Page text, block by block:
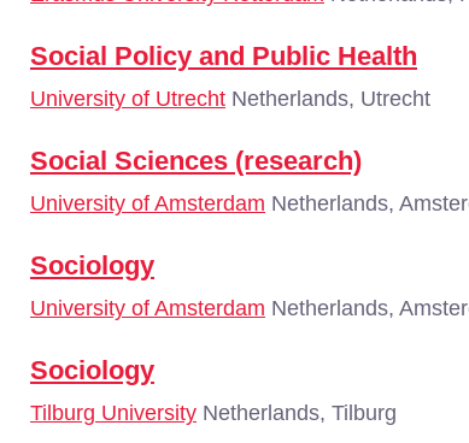
Social Policy and Public Health
University of Utrecht Netherlands, Utrecht
Social Sciences (research)
University of Amsterdam Netherlands,
Sociology
University of Amsterdam Netherlands,
Sociology
Tilburg University Netherlands, Tilburg